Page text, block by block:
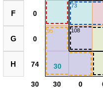
F
G
H
73
95 108